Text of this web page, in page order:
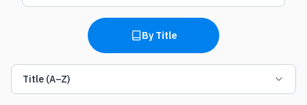
By Title
Title (A–Z)